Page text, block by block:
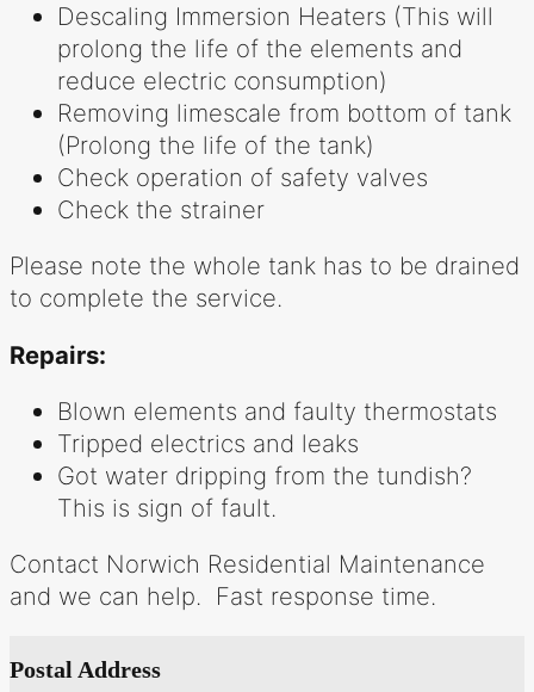
Descaling Immersion Heaters (This will
prolong the life of the elements and
reduce electric consumption)
Removing limescale from bottom of tank
(Prolong the life of the tank)
Check operation of safety valves
Check the strainer
Please note the whole tank has to be drained
to complete the service.
Repairs:
Blown elements and faulty thermostats
Tripped electrics and leaks
Got water dripping from the tundish?
This is sign of fault.
Contact Norwich Residential Maintenance
and we can help. Fast response time.
Postal Address